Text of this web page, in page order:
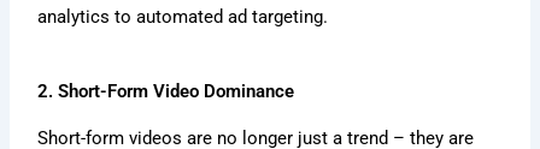
analytics to automated ad targeting.
2. Short-Form Video Dominance
Short-form videos are no longer just a trend – they are